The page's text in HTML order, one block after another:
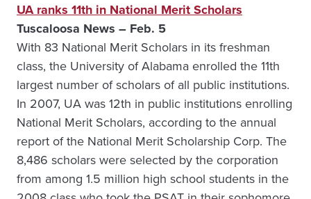
UA ranks 11th in National Merit Scholars
Tuscaloosa News – Feb. 5
With 83 National Merit Scholars in its freshman
class, the University of Alabama enrolled the 11th
largest number of scholars of all public institutions.
In 2007, UA was 12th in public institutions enrolling
National Merit Scholars, according to the annual
report of the National Merit Scholarship Corp. The
8,486 scholars were selected by the corporation
from among 1.5 million high school students in the